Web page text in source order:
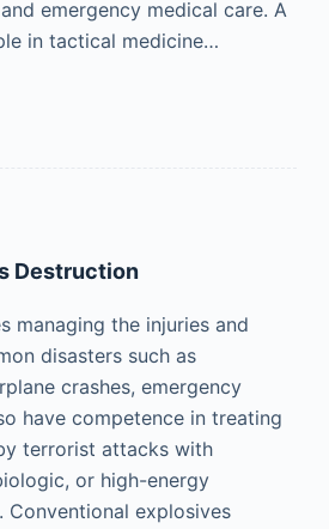
emergency medical care. A
in tactical medicine…
Destruction
managing the injuries and
disasters such as
crashes, emergency
have competence in treating
terrorist attacks with
or high-energy
Conventional explosives